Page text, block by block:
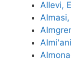
Allevi,